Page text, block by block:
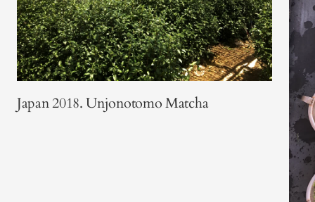
Japan 2018. Unjonotomo Matcha